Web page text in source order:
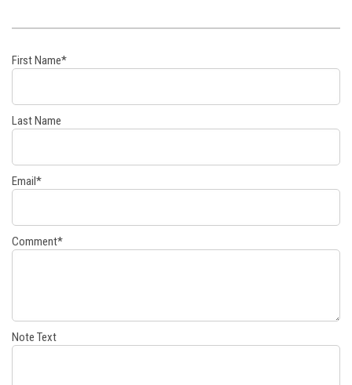
First Name*
Last Name
Email*
Comment*
Note Text